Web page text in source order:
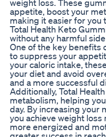
weight loss. These
appetite, boost your
making it easier for you
Total Health Keto
without any harmful
One of the key benefits
to suppress your
your caloric intake,
your diet and avoid
and a more successful
Additionally, Total
metabolism, helping
day. By increasing your
you achieve weight loss
more energized and